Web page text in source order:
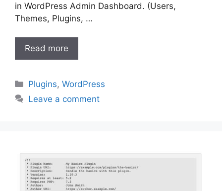
in WordPress Admin Dashboard. (Users,
Themes, Plugins, …
Read more
Categories
Plugins,WordPress
Leave a comment